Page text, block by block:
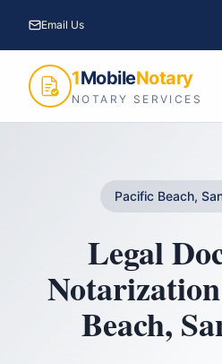
Email Us
1MobileNotary
NOTARY SERVICES
Pacific Beach,
Legal
Notarization
Beach,